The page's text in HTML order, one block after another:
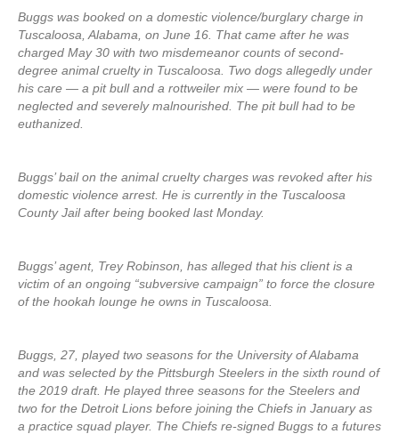
Buggs was booked on a domestic violence/burglary charge in
Tuscaloosa, Alabama, on June 16. That came after he was
charged May 30 with two misdemeanor counts of second-
degree animal cruelty in Tuscaloosa. Two dogs allegedly under
his care — a pit bull and a rottweiler mix — were found to be
neglected and severely malnourished. The pit bull had to be
euthanized.
Buggs’ bail on the animal cruelty charges was revoked after his
domestic violence arrest. He is currently in the Tuscaloosa
County Jail after being booked last Monday.
Buggs’ agent, Trey Robinson, has alleged that his client is a
victim of an ongoing “subversive campaign” to force the closure
of the hookah lounge he owns in Tuscaloosa.
Buggs, 27, played two seasons for the University of Alabama
and was selected by the Pittsburgh Steelers in the sixth round of
the 2019 draft. He played three seasons for the Steelers and
two for the Detroit Lions before joining the Chiefs in January as
a practice squad player. The Chiefs re-signed Buggs to a futures